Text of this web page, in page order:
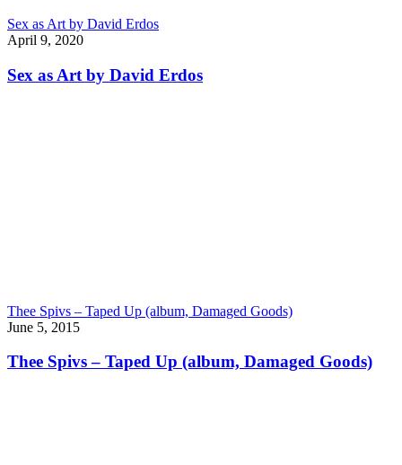
Sex as Art by David Erdos
April 9, 2020
Sex as Art by David Erdos
Thee Spivs – Taped Up (album, Damaged Goods)
June 5, 2015
Thee Spivs – Taped Up (album, Damaged Goods)